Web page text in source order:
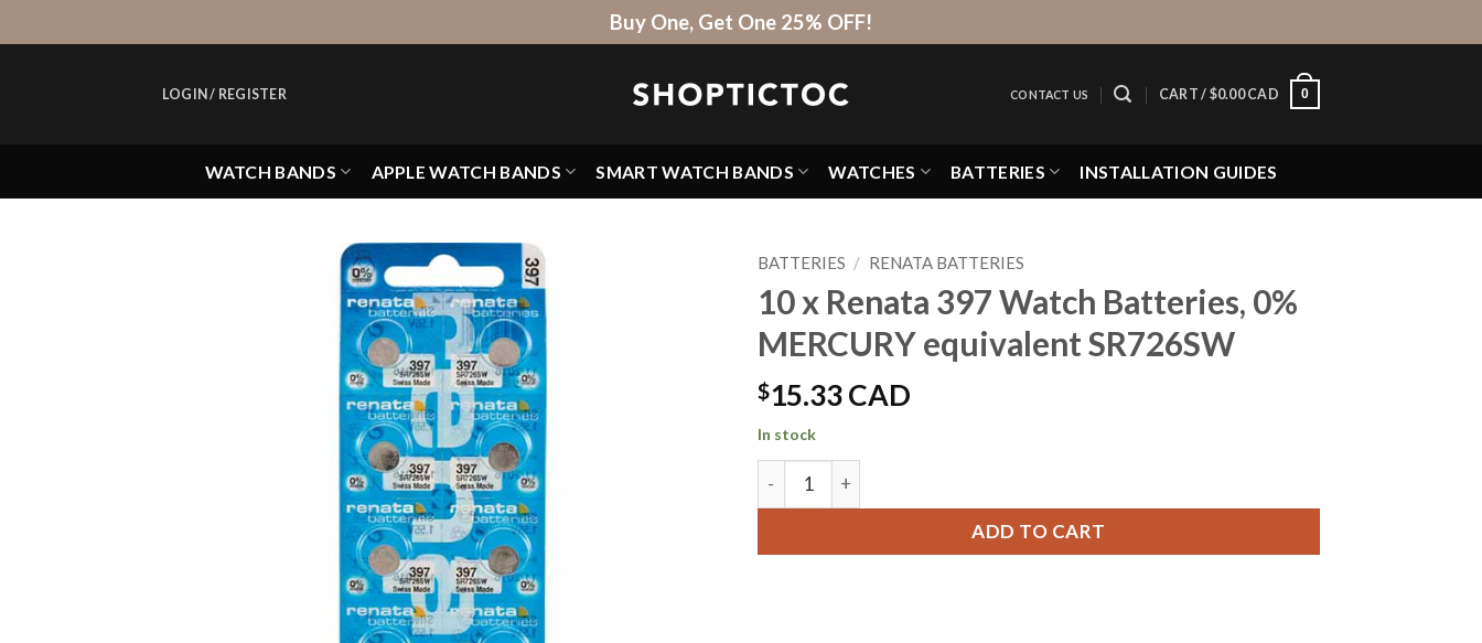
to
Buy One, Get One 25% OFF!
LOGIN / REGISTER CONTACT US CART / $0.00 CAD 0
WATCH BANDS APPLE WATCH BANDS SMART WATCH BANDS WATCHES BATTERIES INSTALLATION GUIDES
BATTERIES / RENATA BATTERIES
10 x Renata 397 Watch Batteries, 0%
MERCURY equivalent SR726SW
$15.33 CAD
In stock
10 x Renata 397 Watch Batteries, 0% MERCURY equivalent SR726SW quantity
ADD TO CART